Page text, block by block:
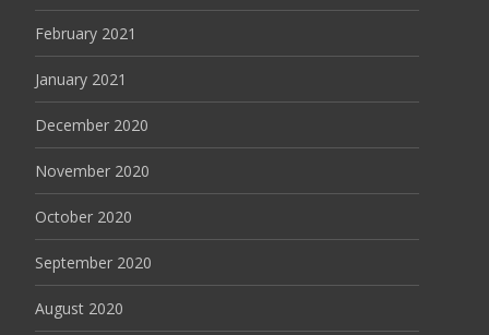
February 2021
January 2021
December 2020
November 2020
October 2020
September 2020
August 2020